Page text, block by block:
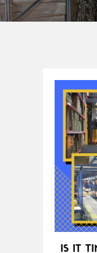
IS IT